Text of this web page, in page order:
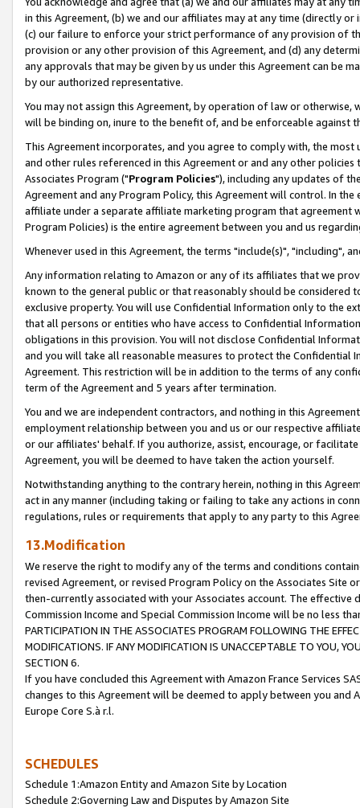
in this Agreement, (b) we and our affiliates may at any time (directly
(c) our failure to enforce your strict performance of any provision of
provision or any other provision of this Agreement, and (d) any
any approvals that may be given by us under this Agreement can be
by our authorized representative.
You may not assign this Agreement, by operation of law or
will be binding on, inure to the benefit of, and be enforceable against
This Agreement incorporates, and you agree to comply with, the
and other rules referenced in this Agreement or and any other
Associates Program ("Program Policies"), including any updates of
Agreement and any Program Policy, this Agreement will control. In
affiliate under a separate affiliate marketing program that agreement
Program Policies) is the entire agreement between you and us
Whenever used in this Agreement, the terms "include(s)", "including",
Any information relating to Amazon or any of its affiliates that we
known to the general public or that reasonably should be considered
exclusive property. You will use Confidential Information only to the
that all persons or entities who have access to Confidential
obligations in this provision. You will not disclose Confidential
and you will take all reasonable measures to protect the Confidential
Agreement. This restriction will be in addition to the terms of any
term of the Agreement and 5 years after termination.
You and we are independent contractors, and nothing in this
employment relationship between you and us or our respective
or our affiliates' behalf. If you authorize, assist, encourage, or
Agreement, you will be deemed to have taken the action yourself.
Notwithstanding anything to the contrary herein, nothing in this
act in any manner (including taking or failing to take any actions in
regulations, rules or requirements that apply to any party to this
13.Modification
We reserve the right to modify any of the terms and conditions
revised Agreement, or revised Program Policy on the Associates
then-currently associated with your Associates account. The
Commission Income and Special Commission Income will be no less
PARTICIPATION IN THE ASSOCIATES PROGRAM FOLLOWING THE
MODIFICATIONS. IF ANY MODIFICATION IS UNACCEPTABLE TO YOU,
SECTION 6.
If you have concluded this Agreement with Amazon France Services
changes to this Agreement will be deemed to apply between you and
Europe Core S.à r.l.
SCHEDULES
Schedule 1:Amazon Entity and Amazon Site by Location
Schedule 2:Governing Law and Disputes by Amazon Site